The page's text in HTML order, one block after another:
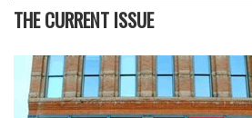
THE CURRENT ISSUE